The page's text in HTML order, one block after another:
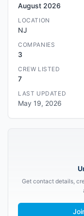
August 2026
LOCATION
NJ
COMPANIES
3
CREW LISTED
7
LAST UPDATED
May 19, 2026
Get contact details,